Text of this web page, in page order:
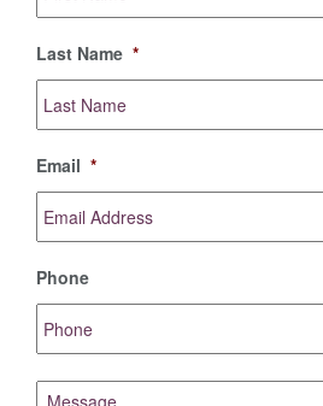
Last Name *
Email *
Phone
Message